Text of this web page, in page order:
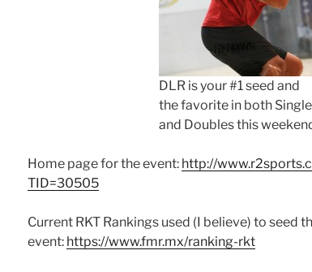
DLR is your #1 seed and
the favorite in both
and Doubles this
Home page for the event: http://
TID=30505
Current RKT Rankings used (I believe) to seed
event: https://www.fmr.mx/ranking-rkt